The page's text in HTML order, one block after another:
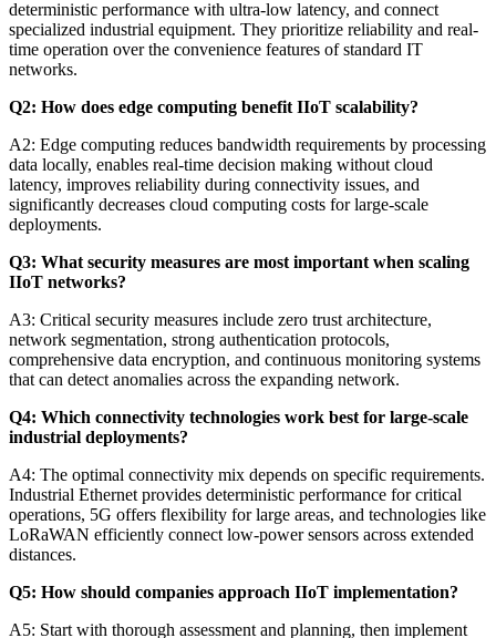
deterministic performance with ultra-low latency, and connect
specialized industrial equipment. They prioritize reliability and real-
time operation over the convenience features of standard IT
networks.
Q2: How does edge computing benefit IIoT scalability?
A2: Edge computing reduces bandwidth requirements by processing
data locally, enables real-time decision making without cloud
latency, improves reliability during connectivity issues, and
significantly decreases cloud computing costs for large-scale
deployments.
Q3: What security measures are most important when scaling
IIoT networks?
A3: Critical security measures include zero trust architecture,
network segmentation, strong authentication protocols,
comprehensive data encryption, and continuous monitoring systems
that can detect anomalies across the expanding network.
Q4: Which connectivity technologies work best for large-scale
industrial deployments?
A4: The optimal connectivity mix depends on specific requirements.
Industrial Ethernet provides deterministic performance for critical
operations, 5G offers flexibility for large areas, and technologies like
LoRaWAN efficiently connect low-power sensors across extended
distances.
Q5: How should companies approach IIoT implementation?
A5: Start with thorough assessment and planning, then implement